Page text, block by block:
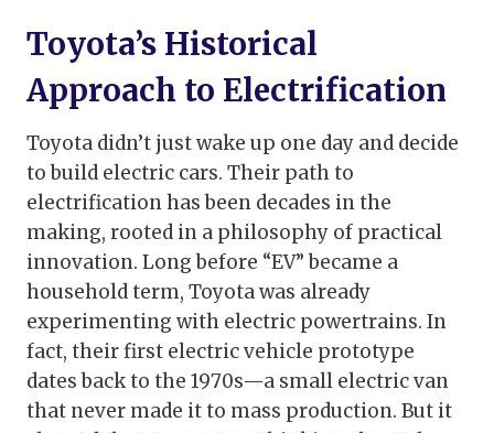
Toyota’s Historical
Approach to Electrification
Toyota didn’t just wake up one day and decide
to build electric cars. Their path to
electrification has been decades in the
making, rooted in a philosophy of practical
innovation. Long before “EV” became a
household term, Toyota was already
experimenting with electric powertrains. In
fact, their first electric vehicle prototype
dates back to the 1970s—a small electric van
that never made it to mass production. But it